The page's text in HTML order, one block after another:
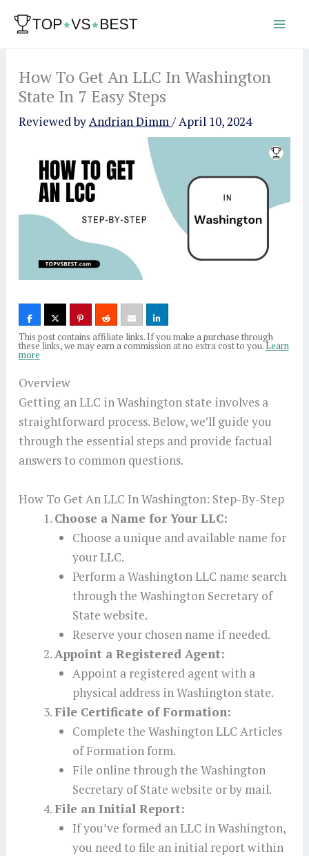
How To Get An LLC In Washington
State In 7 Easy Steps
Reviewed byAndrian Dimm/April 10, 2024
This post contains affiliate links. If you make a purchase through
these links, we may earn a commission at no extra cost to you.Learn
more
Overview
Getting an LLC in Washington state involves a
straightforward process. Below, we’ll guide you
through the essential steps and provide factual
answers to common questions.
How To Get An LLC In Washington: Step-By-Step
Choose a Name for Your LLC:
Choose a unique and available name for
your LLC.
Perform a Washington LLC name search
through the Washington Secretary of
State website.
Reserve your chosen name if needed.
Appoint a Registered Agent:
Appoint a registered agent with a
physical address in Washington state.
File Certificate of Formation:
Complete the Washington LLC Articles
of Formation form.
File online through the Washington
Secretary of State website or by mail.
File an Initial Report:
If you’ve formed an LLC in Washington,
you need to file an initial report within